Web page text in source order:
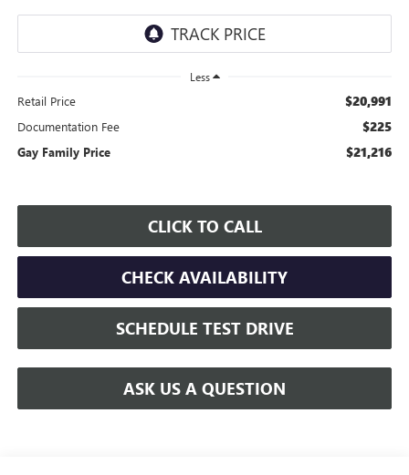
Less
Retail Price $20,991
Documentation Fee $225
Gay Family Price $21,216
CLICK TO CALL
CHECK AVAILABILITY
SCHEDULE TEST DRIVE
ASK US A QUESTION